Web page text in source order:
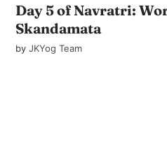
Day 5 of Navratri:
Skandamata
byJKYog Team